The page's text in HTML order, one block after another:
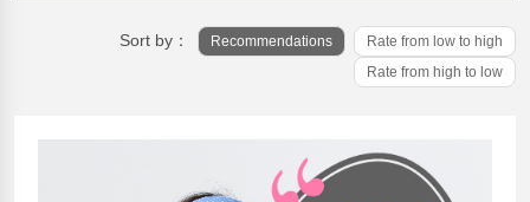
Sort by： Recommendations
Rate from low to high
Rate from high to low